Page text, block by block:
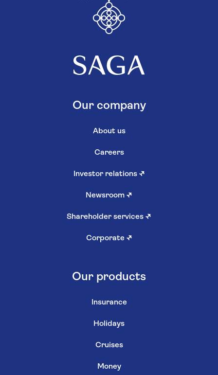
Our company
About us
Careers
Investor relations ↗
Newsroom ↗
Shareholder services ↗
Corporate ↗
Our products
Insurance
Holidays
Cruises
Money